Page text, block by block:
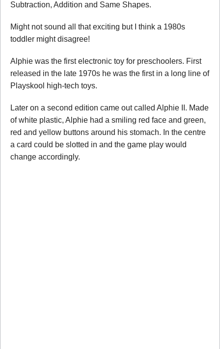
Subtraction, Addition and Same Shapes.
Might not sound all that exciting but I think a 1980s
toddler might disagree!
Alphie was the first electronic toy for preschoolers. First
released in the late 1970s he was the first in a long line of
Playskool high-tech toys.
Later on a second edition came out called Alphie II. Made
of white plastic, Alphie had a smiling red face and green,
red and yellow buttons around his stomach. In the centre
a card could be slotted in and the game play would
change accordingly.